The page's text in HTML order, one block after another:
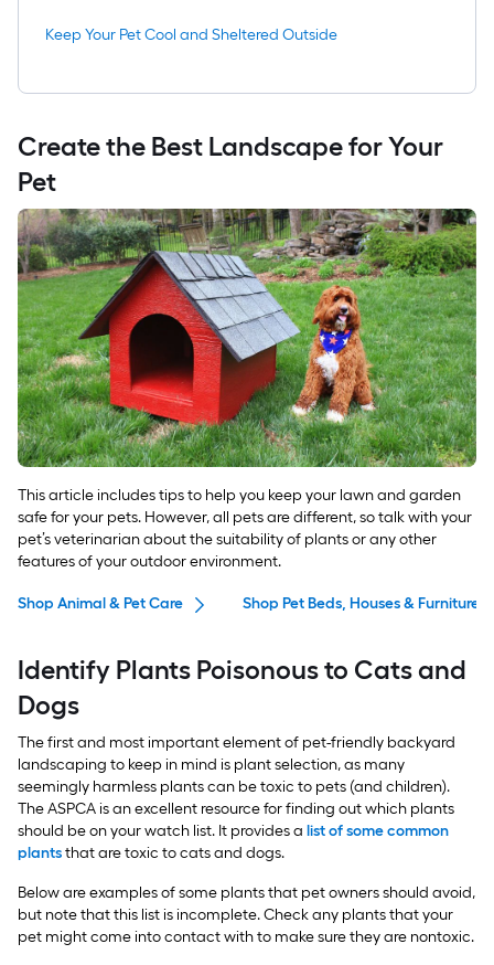
Keep Your Pet Cool and Sheltered Outside
Create the Best Landscape for Your
Pet
This article includes tips to help you keep your lawn and garden
safe for your pets. However, all pets are different, so talk with your
pet’s veterinarian about the suitability of plants or any other
features of your outdoor environment.
Shop Animal & Pet Care Shop Pet Beds, Houses & Furniture
Identify Plants Poisonous to Cats and
Dogs
The first and most important element of pet-friendly backyard
landscaping to keep in mind is plant selection, as many
seemingly harmless plants can be toxic to pets (and children).
The ASPCA is an excellent resource for finding out which plants
should be on your watch list. It provides a list of some common
plantsthat are toxic to cats and dogs.
Below are examples of some plants that pet owners should avoid,
but note that this list is incomplete. Check any plants that your
pet might come into contact with to make sure they are nontoxic.